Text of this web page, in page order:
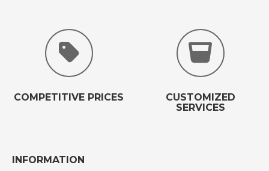
COMPETITIVE PRICES
CUSTOMIZED
SERVICES
INFORMATION